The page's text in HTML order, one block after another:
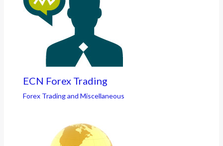
ECN Forex Trading
Forex Trading and Miscellaneous